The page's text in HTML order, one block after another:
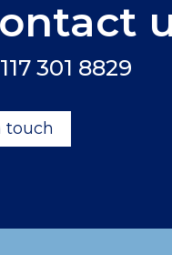
301 8829
touch